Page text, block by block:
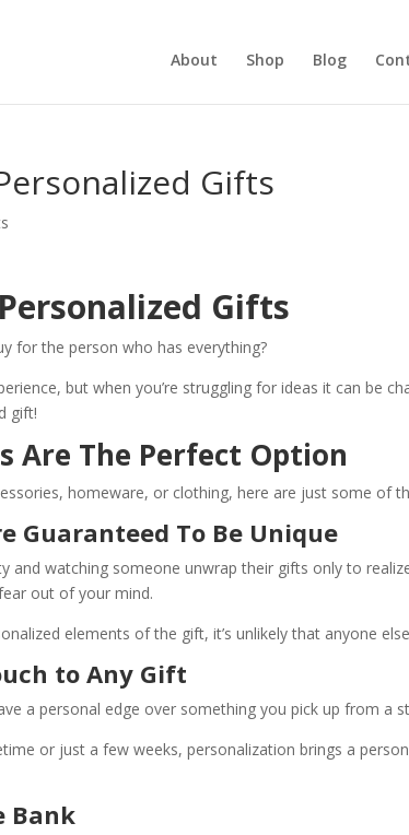
About Shop Blog
Gifts
Gifts
for the person who has everything?
but when you’re struggling for ideas it can be
gift!
Are The Perfect Option
homeware, or clothing, here are just some of
Guaranteed To Be Unique
and watching someone unwrap their gifts only to
out of your mind.
elements of the gift, it’s unlikely that anyone
to Any Gift
a personal edge over something you pick up from a
or just a few weeks, personalization brings a
Bank